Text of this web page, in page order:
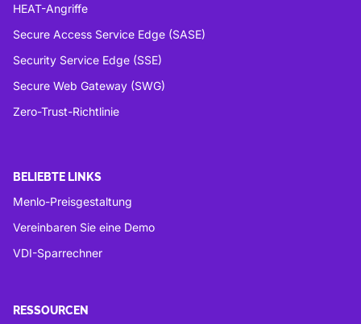
HEAT-Angriffe
Secure Access Service Edge (SASE)
Security Service Edge (SSE)
Secure Web Gateway (SWG)
Zero-Trust-Richtlinie
BELIEBTE LINKS
Menlo-Preisgestaltung
Vereinbaren Sie eine Demo
VDI-Sparrechner
RESSOURCEN